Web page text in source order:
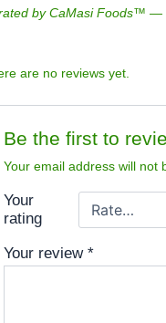
by CaMasi Foods™ —
are no reviews yet.
Be the first to
Your email address will not
Your
rating
Your review*